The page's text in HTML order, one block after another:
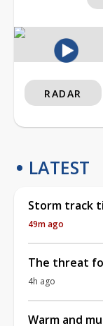
RADAR
LATEST
Storm track
49m ago
The threat
4h ago
Warm and